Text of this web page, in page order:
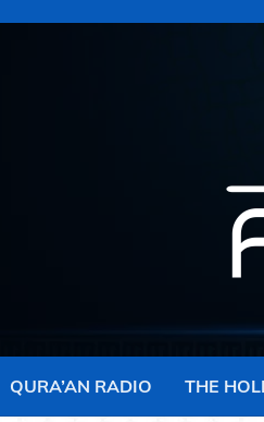
QURA’AN RADIO THE